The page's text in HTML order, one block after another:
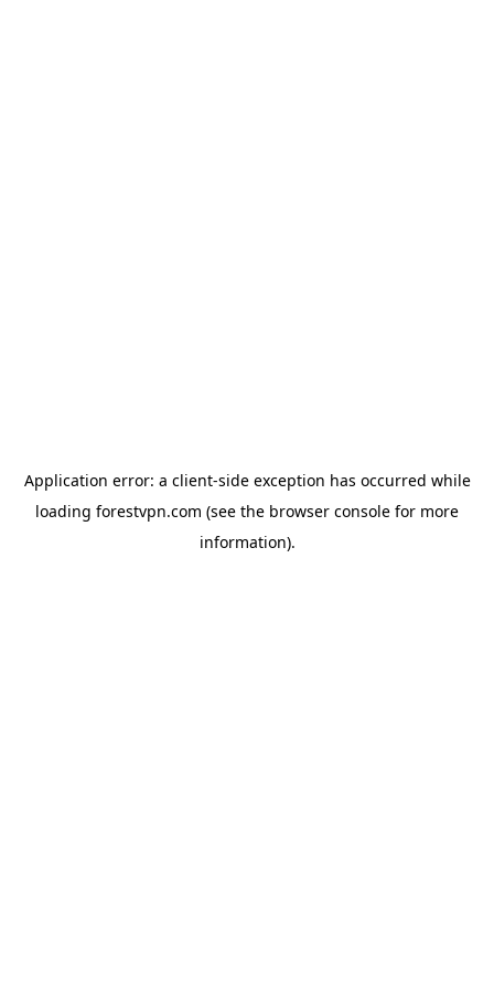
Application error: a client-side exception has occurred while
loading forestvpn.com (see the browser console for more
information).